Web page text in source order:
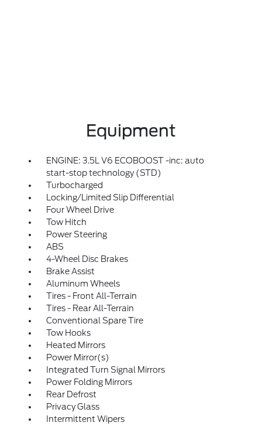
Equipment
ENGINE: 3.5L V6 ECOBOOST -inc: auto
start-stop technology (STD)
Turbocharged
Locking/Limited Slip Differential
Four Wheel Drive
Tow Hitch
Power Steering
ABS
4-Wheel Disc Brakes
Brake Assist
Aluminum Wheels
Tires - Front All-Terrain
Tires - Rear All-Terrain
Conventional Spare Tire
Tow Hooks
Heated Mirrors
Power Mirror(s)
Integrated Turn Signal Mirrors
Power Folding Mirrors
Rear Defrost
Privacy Glass
Intermittent Wipers